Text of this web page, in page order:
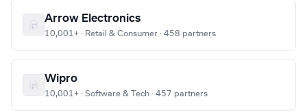
Arrow Electronics
10,001+ · Retail & Consumer · 458 partners
Wipro
10,001+ · Software & Tech · 457 partners